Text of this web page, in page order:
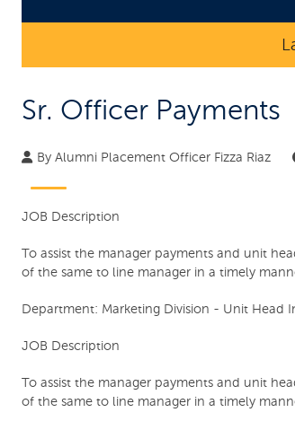
Sr. Officer Payments
By Alumni Placement Officer Fizza Riaz
JOB Description
To assist the manager payments and unit
of the same to line manager in a timely
Department: Marketing Division - Unit Head
JOB Description
To assist the manager payments and unit
of the same to line manager in a timely